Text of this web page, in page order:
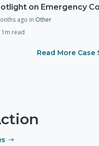
ago in Other
1m read
Read More Case